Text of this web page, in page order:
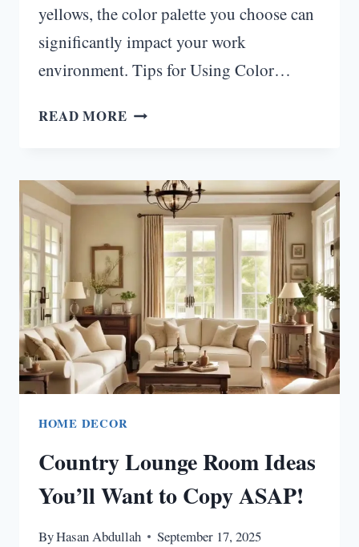
yellows, the color palette you choose can
significantly impact your work
environment. Tips for Using Color…
READ MORE HOW
COLOR
PSYCHOLOGY
IN
HOME
OFFICE
PAINT
IDEAS
HOME DECOR
Country Lounge Room Ideas
You’ll Want to Copy ASAP!
ByHasan Abdullah September 17, 2025